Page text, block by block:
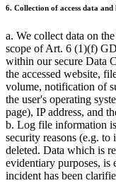
6. Collection of access data and
a. We collect data on
scope of Art. 6 (1)(f)
within our secure Data
the accessed website,
volume, notification of
the user's operating
page), IP address, and
b. Log file information
security reasons (e.g. to
deleted. Data which is
evidentiary purposes, is
incident has been